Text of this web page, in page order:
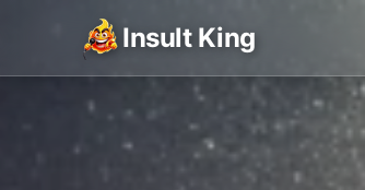
Insult King